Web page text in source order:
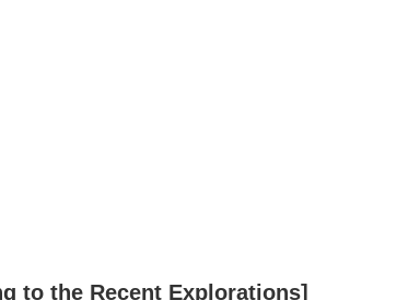
to the Recent Explorations]